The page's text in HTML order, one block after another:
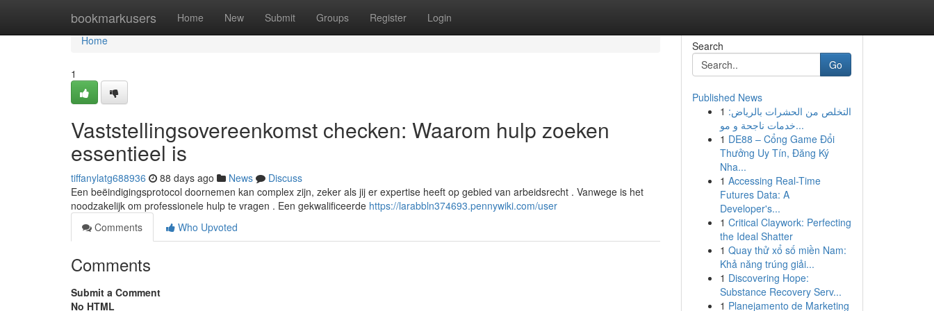
bookmarkusers Home New Submit Groups Register Login
Home
Home
1
Vaststellingsovereenkomst checken: Waarom hulp zoeken
essentieel is
tiffanylatg688936 88 days ago News
Discuss
Een beëindigingsprotocol doornemen kan complex zijn, zeker als jij er expertise heeft op gebied van arbeidsrecht . Vanwege is het
noodzakelijk om professionele hulp te vragen . Een gekwalificeerde https://larabbln374693.pennywiki.com/user
Comments
Who Upvoted
Comments
Submit a Comment
No HTML
Search
Go
Published News
1 التخلص من الحشرات بالرياض:
خدمات ناجحة و مو...
1 DE88 – Cổng Game Đổi
Thưởng Uy Tín, Đăng Ký
Nha...
1 Accessing Real-Time
Futures Data: A
Developer's...
1 Critical Claywork: Perfecting
the Ideal Shatter
1 Quay thử xổ số miền Nam:
Khả năng trúng giải...
1 Discovering Hope:
Substance Recovery Serv...
1 Planejamento de Marketing